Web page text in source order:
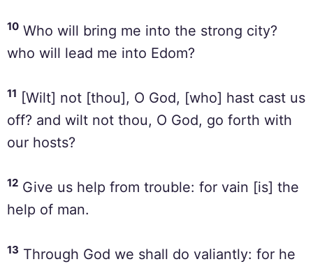
10 Who will bring me into the strong city?
who will lead me into Edom?
11 [Wilt] not [thou], O God, [who] hast cast us
off? and wilt not thou, O God, go forth with
our hosts?
12 Give us help from trouble: for vain [is] the
help of man.
13 Through God we shall do valiantly: for he